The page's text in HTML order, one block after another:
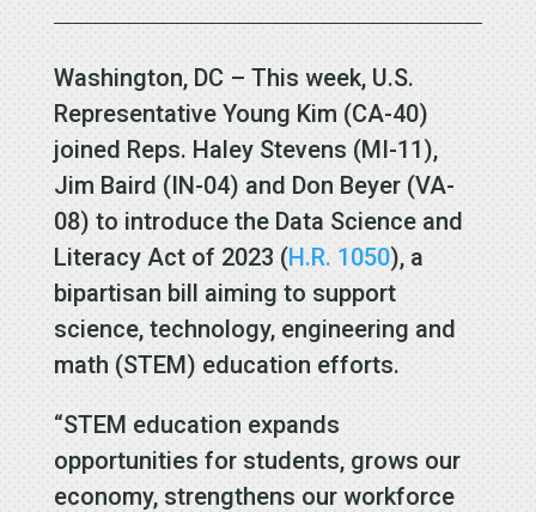
Washington, DC – This week, U.S.
Representative Young Kim (CA-40)
joined Reps. Haley Stevens (MI-11),
Jim Baird (IN-04) and Don Beyer (VA-
08) to introduce the Data Science and
Literacy Act of 2023 (H.R. 1050), a
bipartisan bill aiming to support
science, technology, engineering and
math (STEM) education efforts.
“STEM education expands
opportunities for students, grows our
economy, strengthens our workforce